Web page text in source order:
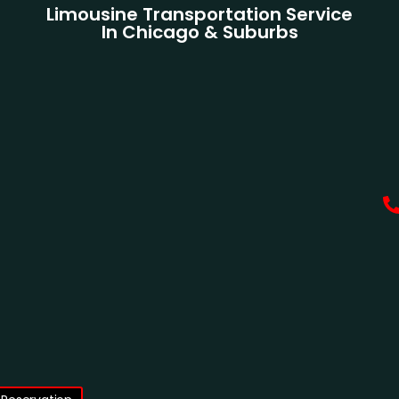
Limousine Transportation Service
In Chicago & Suburbs